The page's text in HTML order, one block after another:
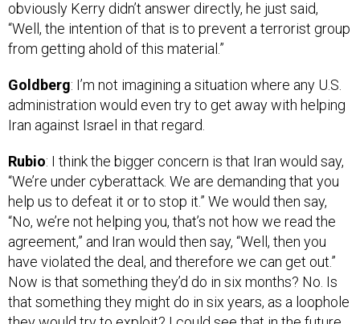
“Well, the intention of that is to prevent a terrorist group
from getting ahold of this material.”
administration would even try to get away with helping
Iran against Israel in that regard.
“We’re under cyberattack. We are demanding that you
help us to defeat it or to stop it.” We would then say,
“No, we’re not helping you, that’s not how we read the
agreement,” and Iran would then say, “Well, then you
have violated the deal, and therefore we can get out.”
Now is that something they’d do in six months? No. Is
that something they might do in six years, as a loophole
they would try to exploit? I could see that in the future.